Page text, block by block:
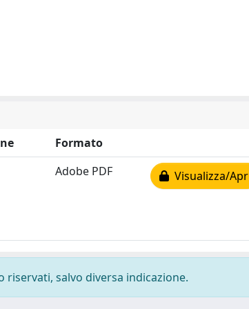
Formato
Adobe PDF Visualizza/
salvo diversa indicazione.